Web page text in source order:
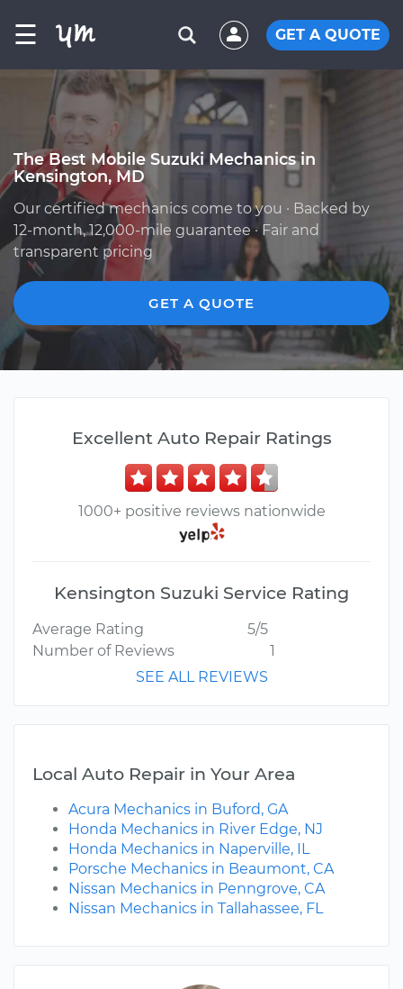
☰ GET A QUOTE
The Best Mobile Suzuki Mechanics in
Kensington, MD
Our certified mechanics come to you · Backed by
12-month, 12,000-mile guarantee · Fair and
transparent pricing
GET A QUOTE
Excellent Auto Repair Ratings
1000+ positive reviews nationwide
Kensington Suzuki Service Rating
Average Rating
5/5
Number of Reviews
1
SEE ALL REVIEWS
Local Auto Repair in Your Area
Acura Mechanics in Buford, GA
Honda Mechanics in River Edge, NJ
Honda Mechanics in Naperville, IL
Porsche Mechanics in Beaumont, CA
Nissan Mechanics in Penngrove, CA
Nissan Mechanics in Tallahassee, FL